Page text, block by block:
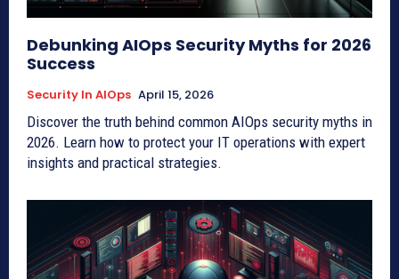
Debunking AIOps Security Myths for 2026
Success
Security In AIOps April 15, 2026
Discover the truth behind common AIOps security myths in
2026. Learn how to protect your IT operations with expert
insights and practical strategies.